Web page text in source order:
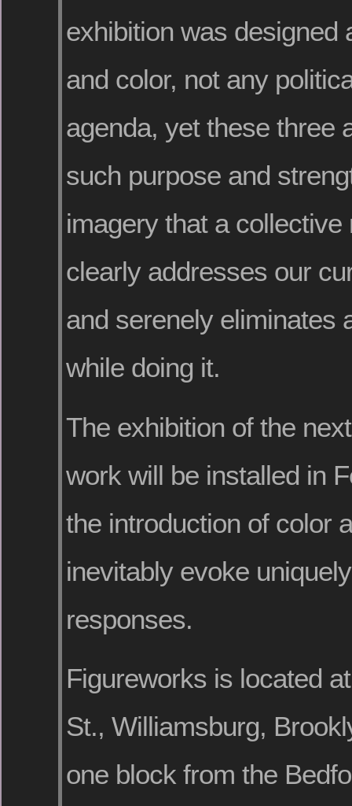
exhibition was designed
and color, not any
agenda, yet these three
such purpose and
imagery that a collective
clearly addresses our
and serenely eliminates
while doing it.
The exhibition of the
work will be installed in
the introduction of color
inevitably evoke
responses.
Figureworks is located
St., Williamsburg,
one block from the